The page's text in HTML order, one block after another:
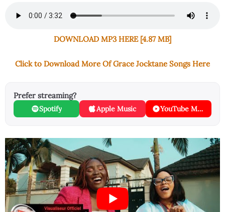
DOWNLOAD MP3 HERE [4.87 MB]
Click to Download More Of Grace Jocktane Songs Here
Prefer streaming?
Spotify Apple Music YouTube Music